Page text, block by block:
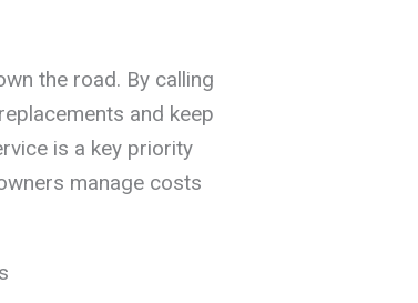
the road. By calling
and keep
is a key priority
manage costs